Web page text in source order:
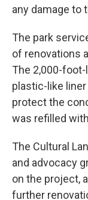
any damage to
The park
of renovations
The 2,000-
plastic-like
protect the
was refilled
The Cultural
and advocacy
on the project,
further